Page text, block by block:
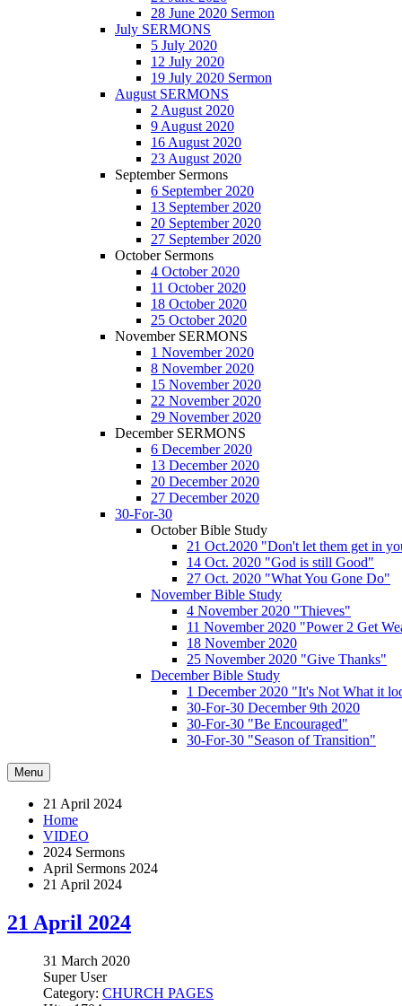
28 June 2020 Sermon
July SERMONS
5 July 2020
12 July 2020
19 July 2020 Sermon
August SERMONS
2 August 2020
9 August 2020
16 August 2020
23 August 2020
September Sermons
6 September 2020
13 September 2020
20 September 2020
27 September 2020
October Sermons
4 October 2020
11 October 2020
18 October 2020
25 October 2020
November SERMONS
1 November 2020
8 November 2020
15 November 2020
22 November 2020
29 November 2020
December SERMONS
6 December 2020
13 December 2020
20 December 2020
27 December 2020
30-For-30
October Bible Study
21 Oct.2020 "Don't let them get in
14 Oct. 2020 "God is still Good"
27 Oct. 2020 "What You Gone Do"
November Bible Study
4 November 2020 "Thieves"
11 November 2020 "Power 2 Get
18 November 2020
25 November 2020 "Give Thanks"
December Bible Study
1 December 2020 "It's Not What it
30-For-30 December 9th 2020
30-For-30 "Be Encouraged"
30-For-30 "Season of Transition"
Menu
21 April 2024
Home
VIDEO
2024 Sermons
April Sermons 2024
21 April 2024
21 April 2024
31 March 2020
Super User
Category: CHURCH PAGES